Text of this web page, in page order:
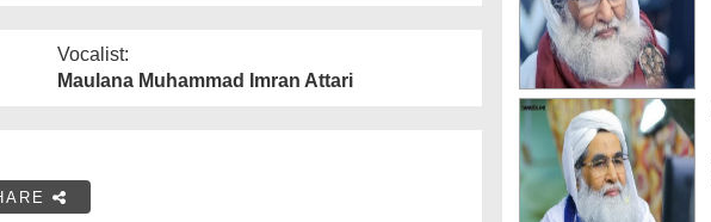
Vocalist:
Maulana Muhammad Imran Attari